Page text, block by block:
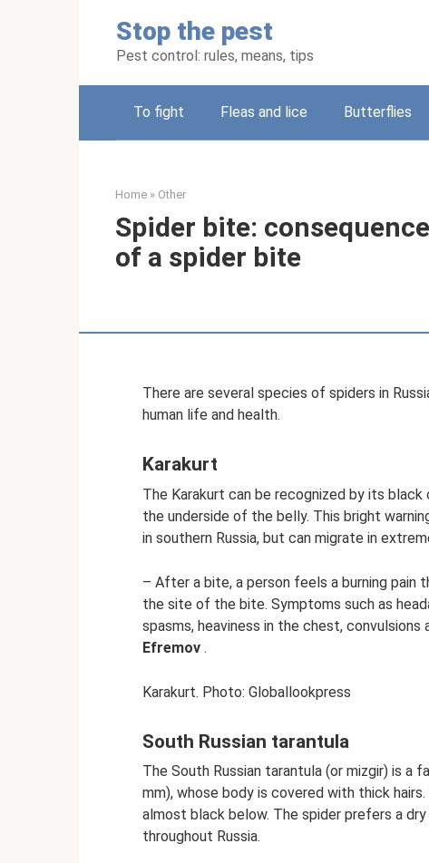
Stop the pest
Pest control: rules, means, tips
To fight Fleas and lice Butterflies
Home » Other
Spider bite:
of a spider bite
There are several species of spiders in
human life and health.
Karakurt
The Karakurt can be recognized by its
the underside of the belly. This bright
in southern Russia, but can migrate in
– After a bite, a person feels a burning pain
the site of the bite. Symptoms such as
spasms, heaviness in the chest,
Efremov .
Karakurt. Photo: Globallookpress
South Russian tarantula
The South Russian tarantula (or mizgir) is a
mm), whose body is covered with thick
almost black below. The spider prefers a
throughout Russia.